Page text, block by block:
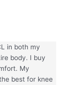
in both my
body. I buy
My
best for knee